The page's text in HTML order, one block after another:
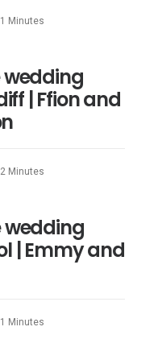
1 Minutes
| Ffion and
2 Minutes
wedding
| Emmy and
1 Minutes